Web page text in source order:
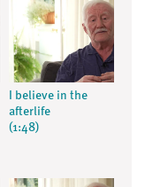
I believe in the
afterlife
(1:48)